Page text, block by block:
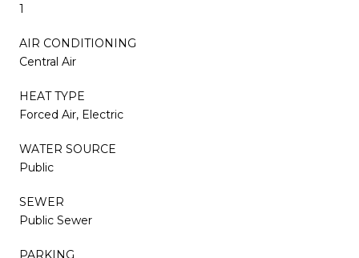
1
AIR CONDITIONING
Central Air
HEAT TYPE
Forced Air, Electric
WATER SOURCE
Public
SEWER
Public Sewer
PARKING